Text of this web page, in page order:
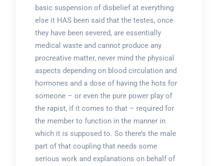
basic suspension of disbelief at everything
else it HAS been said that the testes, once
they have been severed, are essentially
medical waste and cannot produce any
procreative matter, never mind the physical
aspects depending on blood circulation and
hormones and a dose of having the hots for
someone – or even the pure power play of
the rapist, if it comes to that – required for
the member to function in the manner in
which it is supposed to. So there’s the male
part of that coupling that needs some
serious work and explanations on behalf of